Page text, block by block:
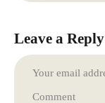
Leave a Reply
Your email
Comment